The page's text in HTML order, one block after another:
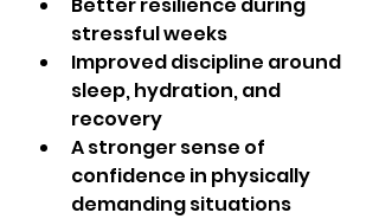
stressful weeks
Improved discipline around
sleep, hydration, and
recovery
A stronger sense of
confidence in physically
demanding situations